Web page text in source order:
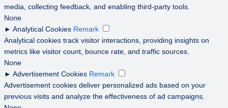
media, collecting feedback, and enabling third-party tools.
None
► Analytical Cookies Remark
Analytical cookies track visitor interactions, providing insights on
metrics like visitor count, bounce rate, and traffic sources.
None
► Advertisement Cookies Remark
Advertisement cookies deliver personalized ads based on your
previous visits and analyze the effectiveness of ad campaigns.